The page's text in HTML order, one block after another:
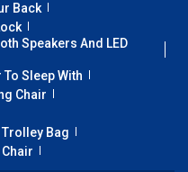
Back
Speakers And LED
To Sleep With
Chair
Bag